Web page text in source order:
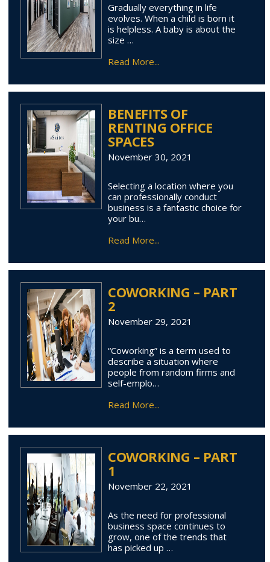
Gradually everything in life
evolves. When a child is born it
is helpless. A baby is about the
size …
Read More...
BENEFITS OF
RENTING OFFICE
SPACES
November 30, 2021
Selecting a location where you
can professionally conduct
business is a fantastic choice for
your bu…
Read More...
COWORKING – PART
2
November 29, 2021
“Coworking” is a term used to
describe a situation where
people from random firms and
self-emplo…
Read More...
COWORKING – PART
1
November 22, 2021
As the need for professional
business space continues to
grow, one of the trends that
has picked up …